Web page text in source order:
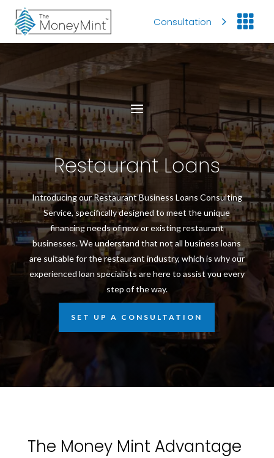
Consultation 
Restaurant Loans
Introducing our Restaurant Business Loans Consulting
Service, specifically designed to meet the unique
financing needs of new or existing restaurant
businesses. We understand that not all business loans
are suitable for the restaurant industry, which is why our
experienced loan specialists are here to assist you every
step of the way.
SET UP A CONSULTATION
The Money Mint Advantage